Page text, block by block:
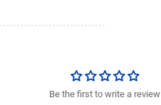
Be the first to write a review